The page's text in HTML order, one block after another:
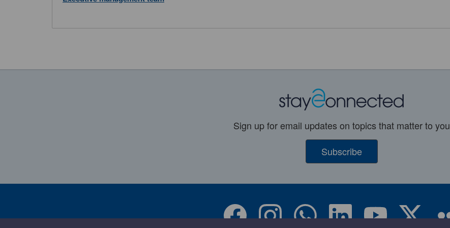
Sign up for email updates on topics that matter to you
Subscribe